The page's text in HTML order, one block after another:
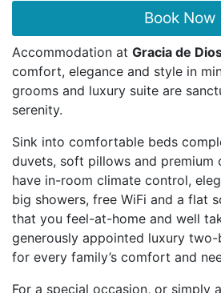
Book Now
Accommodation at Gracia de
comfort, elegance and style in
grooms and luxury suite are
serenity.
Sink into comfortable beds
duvets, soft pillows and premium
have in-room climate control,
big showers, free WiFi and a flat
that you feel-at-home and well
generously appointed luxury
for every family’s comfort and
For a special occasion, or simply